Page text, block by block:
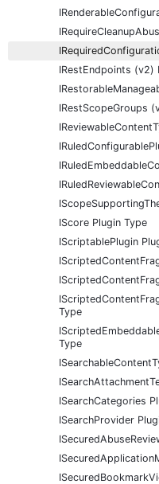
IRestEndpoints (v2)
IRestScopeGroups
IScore Plugin Type
IScriptablePlugin
Type
Type
ISearchCategories
ISearchProvider